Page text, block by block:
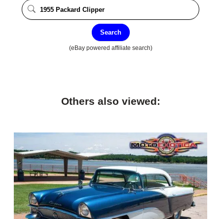
Search
(eBay powered affiliate search)
Others also viewed: